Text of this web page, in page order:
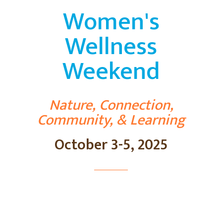
Women's
Wellness
Weekend
Nature, Connection,
Community, & Learning
October 3-5, 2025